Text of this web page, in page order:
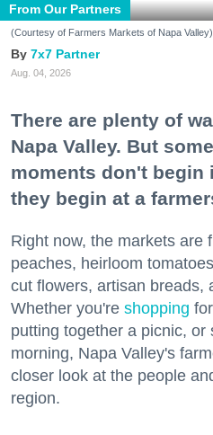
From Our Partners
(Courtesy of Farmers Markets of Napa Valley)
7x7 Partner
Aug. 04, 2026
There are plenty of
Napa Valley. But
moments don't begin
they begin at a
Right now, the markets are
peaches, heirloom
cut flowers, artisan breads,
Whether you're shopping
putting together a picnic,
morning, Napa Valley's
closer look at the people
region.